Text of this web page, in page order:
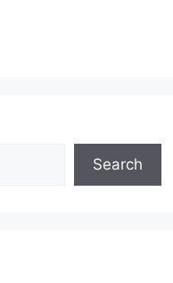
Search